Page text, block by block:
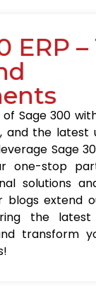
ERP –
Sage 300
and the latest
Sage
one-stop
solutions
blogs extend
the
transform